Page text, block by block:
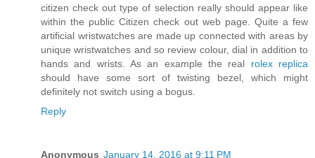
citizen check out type of selection really should appear like
within the public Citizen check out web page. Quite a few
artificial wristwatches are made up connected with areas by
unique wristwatches and so review colour, dial in addition to
hands and wrists. As an example the real rolex replica
should have some sort of twisting bezel, which might
definitely not switch using a bogus.
Reply
Anonymous January 14, 2016 at 9:11 PM